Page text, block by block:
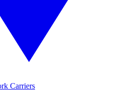
Carriers